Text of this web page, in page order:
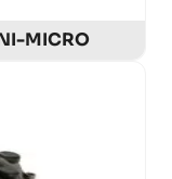
MICRO